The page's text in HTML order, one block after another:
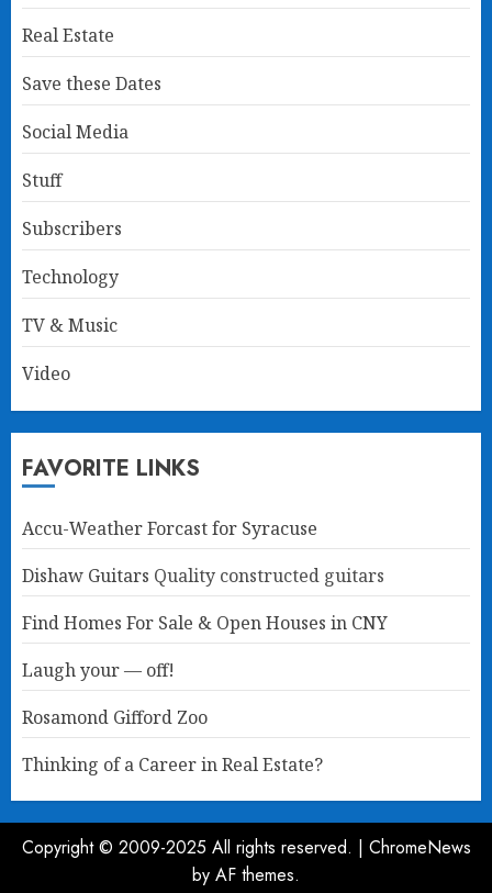
Real Estate
Save these Dates
Social Media
Stuff
Subscribers
Technology
TV & Music
Video
FAVORITE LINKS
Accu-Weather Forcast for Syracuse
Dishaw Guitars Quality constructed guitars
Find Homes For Sale & Open Houses in CNY
Laugh your — off!
Rosamond Gifford Zoo
Thinking of a Career in Real Estate?
Copyright © 2009-2025 All rights reserved. | ChromeNews
by AF themes.